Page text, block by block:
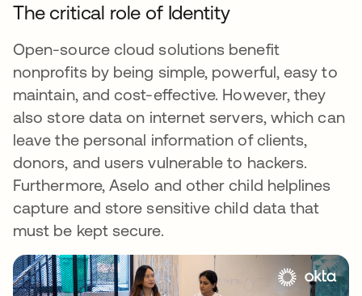
The critical role of Identity
Open-source cloud solutions benefit
nonprofits by being simple, powerful, easy to
maintain, and cost-effective. However, they
also store data on internet servers, which can
leave the personal information of clients,
donors, and users vulnerable to hackers.
Furthermore, Aselo and other child helplines
capture and store sensitive child data that
must be kept secure.